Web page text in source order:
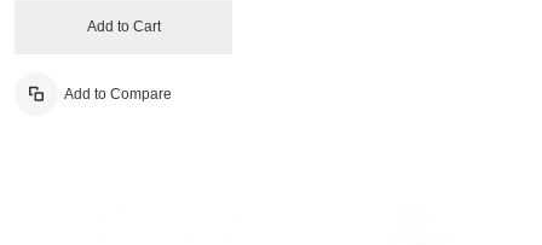
Add to Cart
Add to Compare